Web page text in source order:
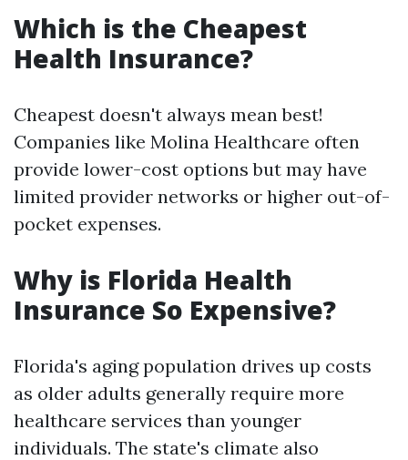
Which is the Cheapest
Health Insurance?
Cheapest doesn't always mean best!
Companies like Molina Healthcare often
provide lower-cost options but may have
limited provider networks or higher out-of-
pocket expenses.
Why is Florida Health
Insurance So Expensive?
Florida's aging population drives up costs
as older adults generally require more
healthcare services than younger
individuals. The state's climate also